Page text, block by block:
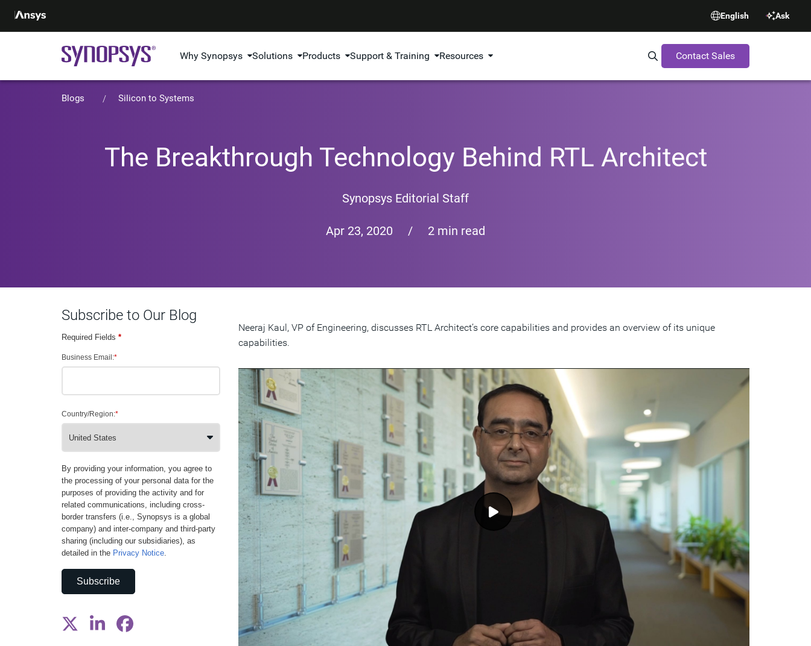
English Ask
Why Synopsys Solutions Products Support & Training Resources Search Synopsys.com
Contact Sales
Blogs Silicon to Systems
The Breakthrough Technology Behind RTL Architect
Synopsys Editorial Staff
Apr 23, 2020 / 2 min read
Subscribe to Our Blog
Required Fields *
*
Business Email:
*
Country/Region:
By providing your information, you agree to
the processing of your personal data for the
purposes of providing the activity and for
related communications, including cross-
border transfers (i.e., Synopsys is a global
company) and inter-company and third-party
sharing (including our subsidiaries), as
detailed in the Privacy Notice.
Subscribe
Neeraj Kaul, VP of Engineering, discusses RTL Architect’s core capabilities and provides an overview of its unique
capabilities.